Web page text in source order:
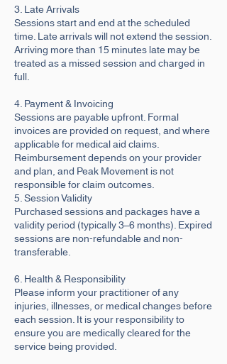
3. Late Arrivals
Sessions start and end at the scheduled
time. Late arrivals will not extend the session.
Arriving more than 15 minutes late may be
treated as a missed session and charged in
full.
4. Payment & Invoicing
Sessions are payable upfront. Formal
invoices are provided on request, and where
applicable for medical aid claims.
Reimbursement depends on your provider
and plan, and Peak Movement is not
responsible for claim outcomes.
5. Session Validity
Purchased sessions and packages have a
validity period (typically 3–6 months). Expired
sessions are non-refundable and non-
transferable.
6. Health & Responsibility
Please inform your practitioner of any
injuries, illnesses, or medical changes before
each session. It is your responsibility to
ensure you are medically cleared for the
service being provided.